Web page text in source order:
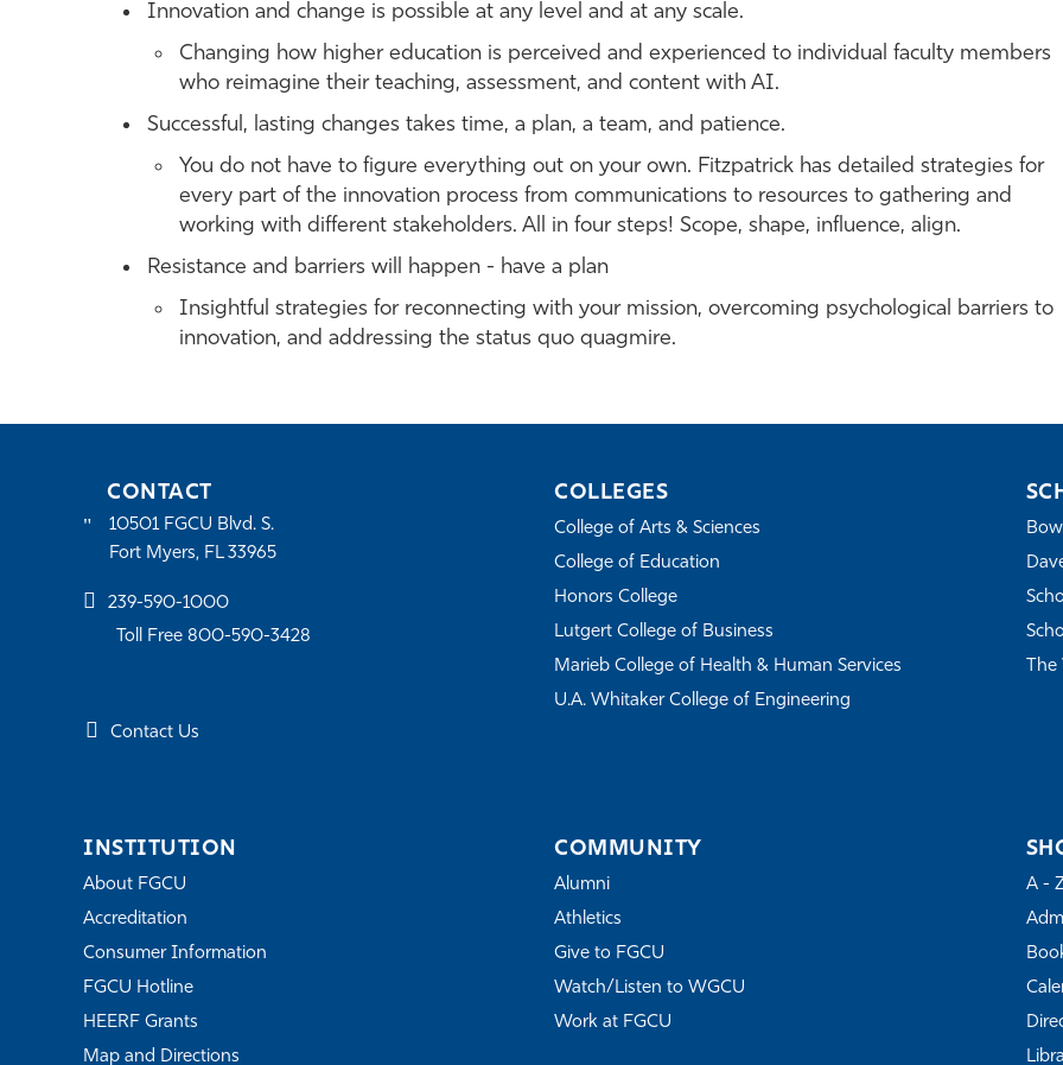
Innovation and change is possible at any level and at any scale.
Changing how higher education is perceived and experienced to individual faculty members
who reimagine their teaching, assessment, and content with AI.
Successful, lasting changes takes time, a plan, a team, and patience.
You do not have to figure everything out on your own. Fitzpatrick has detailed strategies for
every part of the innovation process from communications to resources to gathering and
working with different stakeholders. All in four steps! Scope, shape, influence, align.
Resistance and barriers will happen - have a plan
Insightful strategies for reconnecting with your mission, overcoming psychological barriers to
innovation, and addressing the status quo quagmire.
CONTACT
10501 FGCU Blvd. S.
Fort Myers, FL 33965
239-590-1000
Toll Free 800-590-3428
Contact Us
COLLEGES
College of Arts & Sciences
College of Education
Honors College
Lutgert College of Business
Marieb College of Health & Human Services
U.A. Whitaker College of Engineering
The
INSTITUTION
About FGCU
Accreditation
Consumer Information
FGCU Hotline
HEERF Grants
Map and Directions
COMMUNITY
Alumni
Athletics
Give to FGCU
Watch/Listen to WGCU
Work at FGCU
A -